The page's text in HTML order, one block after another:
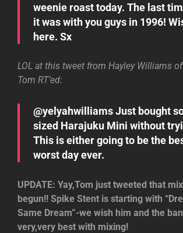
weenie roast today. The last
it was with you guys in 1996!
here. Sx
LOL at this tweet from Hayley Williams
Tom RT’ed:
@yelyahwilliams Just bought
sized Harajuku Mini without
This is either going to be the
worst day ever.
UPDATE: Yay,Tom just tweeted that
begun!! Spike Stent is starting with
Same Dream”-we wish him and the
very,very best with mixing!